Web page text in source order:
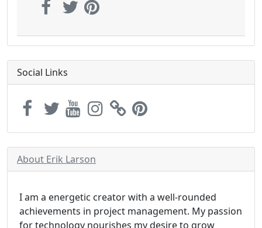
Social Links
About Erik Larson
I am a energetic creator with a well-rounded
achievements in project management. My passion
for technology nourishes my desire to grow